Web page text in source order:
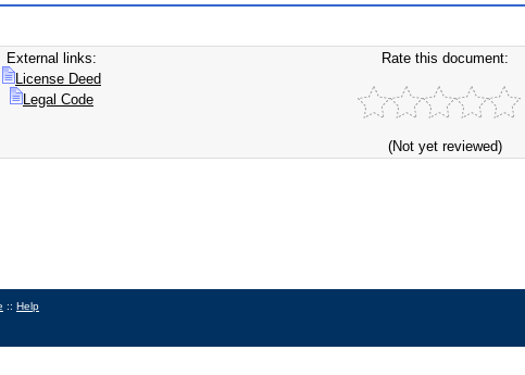
External links:
License Deed
Legal Code
Rate this document:
(Not yet reviewed)
:: Help